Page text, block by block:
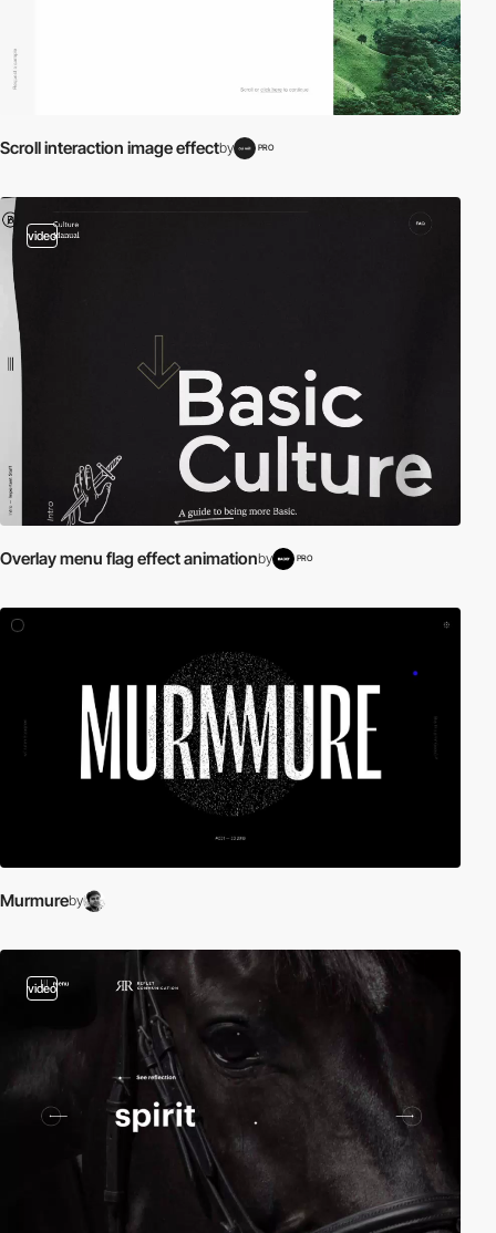
Scroll interaction image effectby PRO
video
Overlay menu flag effect animationby PRO
Murmureby
video